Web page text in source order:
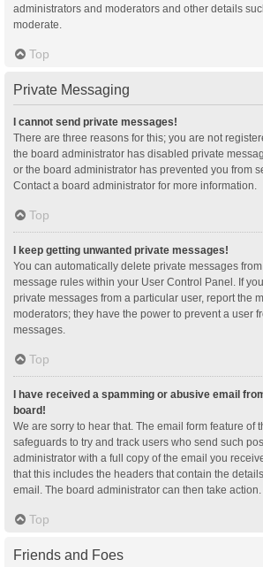
administrators and moderators and other details
moderate.
Top
Private Messaging
I cannot send private messages!
There are three reasons for this; you are not
the board administrator has disabled private
or the board administrator has prevented you from
Contact a board administrator for more information.
Top
I keep getting unwanted private messages!
You can automatically delete private messages
message rules within your User Control Panel. If
private messages from a particular user, report the
moderators; they have the power to prevent a user
messages.
Top
I have received a spamming or abusive email
board!
We are sorry to hear that. The email form feature of
safeguards to try and track users who send such
administrator with a full copy of the email you
that this includes the headers that contain the
email. The board administrator can then take action.
Top
Friends and Foes